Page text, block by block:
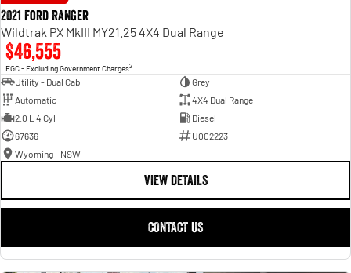
2021 Ford Ranger
Wildtrak PX MkIII MY21.25 4X4 Dual Range
$46,555
EGC - Excluding Government Charges2
Utility - Dual Cab
Grey
Automatic
4X4 Dual Range
2.0 L 4 Cyl
Diesel
67636
U002223
Wyoming - NSW
VIEW DETAILS
CONTACT US